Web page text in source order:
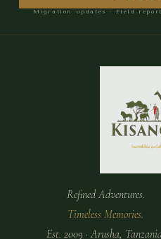
Migration updates · Field
Refined Adventures.
Timeless Memories.
Est. 2009 · Arusha,